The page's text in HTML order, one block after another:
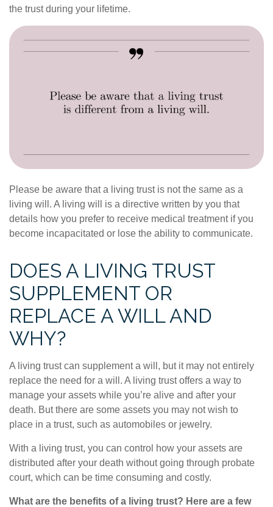
the trust during your lifetime.
Please be aware that a living trust is not the same as a
living will. A living will is a directive written by you that
details how you prefer to receive medical treatment if you
become incapacitated or lose the ability to communicate.
DOES A LIVING TRUST
SUPPLEMENT OR
REPLACE A WILL AND
WHY?
A living trust can supplement a will, but it may not entirely
replace the need for a will. A living trust offers a way to
manage your assets while you’re alive and after your
death. But there are some assets you may not wish to
place in a trust, such as automobiles or jewelry.
With a living trust, you can control how your assets are
distributed after your death without going through probate
court, which can be time consuming and costly.
What are the benefits of a living trust? Here are a few